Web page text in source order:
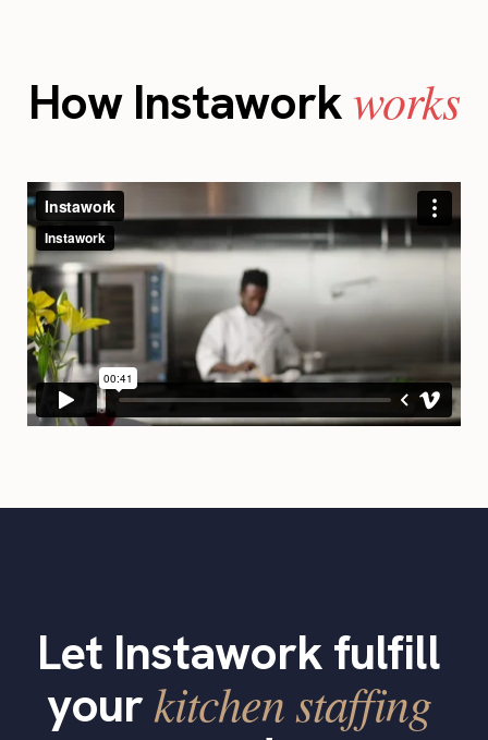
How Instaworkworks
Let Instawork fulfill
yourkitchen staffing